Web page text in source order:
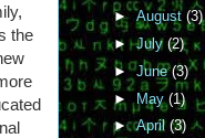
the
►August (3)
►July (2)
►June(3)
► May(1)
►April (3)